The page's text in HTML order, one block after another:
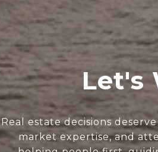
Let's
Real estate decisions
market expertise, and